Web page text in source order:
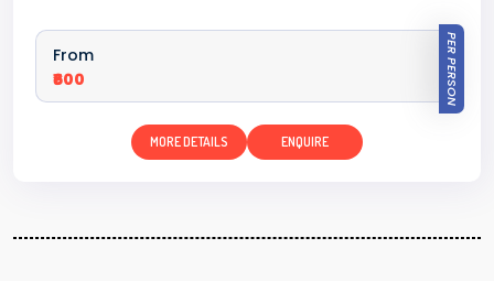
From
₹600
PER PERSON
MORE DETAILS ENQUIRE